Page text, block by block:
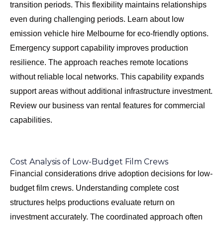
transition periods. This flexibility maintains relationships
even during challenging periods. Learn aboutlow
emission vehicle hire Melbourne for eco-friendly options.
Emergency support capability improves production
resilience. The approach reaches remote locations
without reliable local networks. This capability expands
support areas without additional infrastructure investment.
Review our business van rental features for commercial
capabilities.
Cost Analysis of Low-Budget Film Crews
Financial considerations drive adoption decisions for low-
budget film crews. Understanding complete cost
structures helps productions evaluate return on
investment accurately. The coordinated approach often